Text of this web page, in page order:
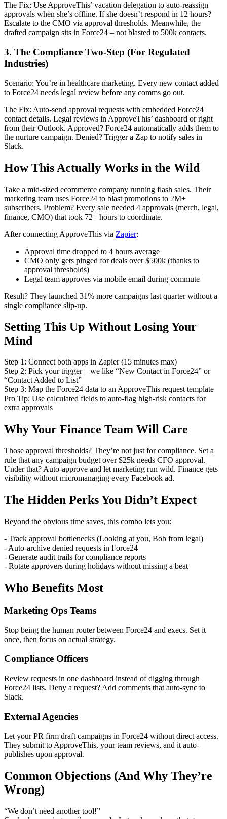
The Fix: Use ApproveThis’ vacation delegation to auto-reassign
approvals when she’s offline. If she doesn’t respond in 12 hours?
Escalate to the CMO via approval thresholds. Meanwhile, the
drafted campaign sits in Force24 – not blasted to 500k contacts.
3. The Compliance Two-Step (For Regulated
Industries)
Scenario: You’re in healthcare marketing. Every new contact added
to Force24 needs legal review before any comms go out.
The Fix: Auto-send approval requests with embedded Force24
contact details. Legal reviews in ApproveThis’ dashboard or right
from their Outlook. Approved? Force24 automatically adds them to
the nurture campaign. Denied? Trigger a Zap to notify sales in
Slack.
How This Actually Works in the Wild
Take a mid-sized ecommerce company running flash sales. Their
marketing team uses Force24 to blast promotions to 2M+
subscribers. Problem? Every sale needed 4 approvals (merch, legal,
finance, CMO) that took 72+ hours to coordinate.
After connecting ApproveThis via Zapier:
Approval time dropped to 4 hours average
CMO only gets pinged for deals over $500k (thanks to
approval thresholds)
Legal team approves via mobile email during commute
Result? They launched 31% more campaigns last quarter without a
single compliance slip-up.
Setting This Up Without Losing Your
Mind
Step 1: Connect both apps in Zapier (15 minutes max)
Step 2: Pick your trigger – we like “New Contact in Force24” or
“Contact Added to List”
Step 3: Map the Force24 data to an ApproveThis request template
Pro Tip: Use calculated fields to auto-flag high-risk contacts for
extra approvals
Why Your Finance Team Will Care
Those approval thresholds? They’re not just for compliance. Set a
rule that any campaign budget over $25k needs CFO approval.
Under that? Auto-approve and let marketing run wild. Finance gets
visibility without micromanaging every Facebook ad.
The Hidden Perks You Didn’t Expect
Beyond the obvious time saves, this combo lets you:
- Track approval bottlenecks (Looking at you, Bob from legal)
- Auto-archive denied requests in Force24
- Generate audit trails for compliance reports
- Rotate approvers during holidays without missing a beat
Who Benefits Most
Marketing Ops Teams
Stop being the human router between Force24 and execs. Set it
once, then focus on actual strategy.
Compliance Officers
Review requests in one dashboard instead of digging through
Force24 lists. Deny a request? Add comments that auto-sync to
Slack.
External Agencies
Let your PR firm draft campaigns in Force24 without direct access.
They submit to ApproveThis, your team reviews, and it auto-
publishes upon approval.
Common Objections (And Why They’re
Wrong)
“We don’t need another tool!”